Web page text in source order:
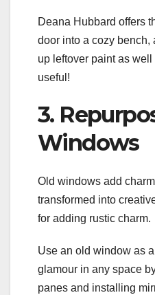
Deana Hubbard offers
door into a cozy bench,
up leftover paint as
useful!
3.
Windows
Old windows add
transformed into
for adding rustic charm.
Use an old window as
glamour in any space
panes and installing